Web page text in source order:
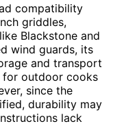
compatibility
griddles,
Blackstone and
wind guards, its
and transport
outdoor cooks
since the
durability may
lack